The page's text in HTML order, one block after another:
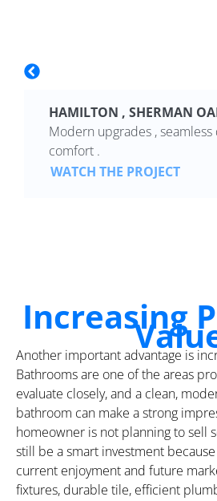
HAMILTON , SHERMAN
Modern upgrades , seamless
comfort .
WATCH THE PROJECT
Increasing
Another important advantage is
Bathrooms are one of the areas
evaluate closely, and a clean,
bathroom can make a strong
homeowner is not planning to sell
still be a smart investment
current enjoyment and future
fixtures, durable tile, efficient